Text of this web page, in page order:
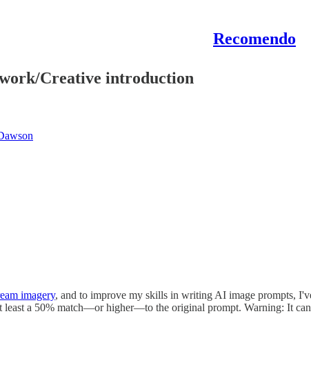
Recomendo
Creative introduction
imagery, and to improve my skills in writing AI image prompts,
least a 50% match—or higher—to the original prompt. Warning: It